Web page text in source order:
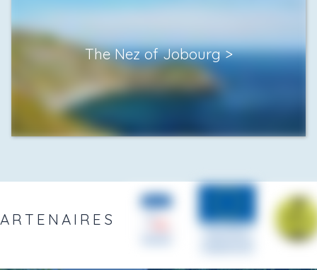
The Nez of Jobourg